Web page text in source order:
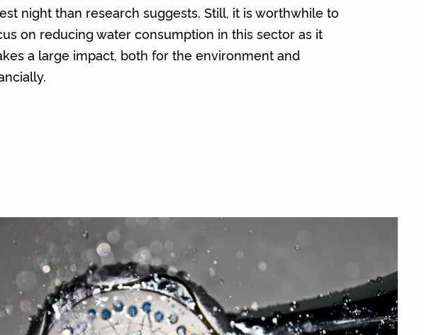
night than research suggests. Still, it is worthwhile to
on reducing water consumption in this sector as it
a large impact, both for the environment and